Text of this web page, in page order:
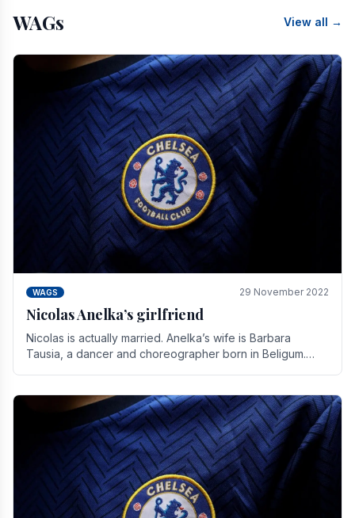
WAGs View all →
WAGS 29 November 2022
Nicolas Anelka’s girlfriend
Nicolas is actually married. Anelka’s wife is Barbara
Tausia, a dancer and choreographer born in Beligum.